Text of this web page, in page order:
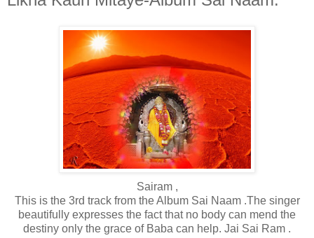
Sairam ,
This is the 3rd track from the Album Sai Naam .The singer
beautifully expresses the fact that no body can mend the
destiny only the grace of Baba can help. Jai Sai Ram .